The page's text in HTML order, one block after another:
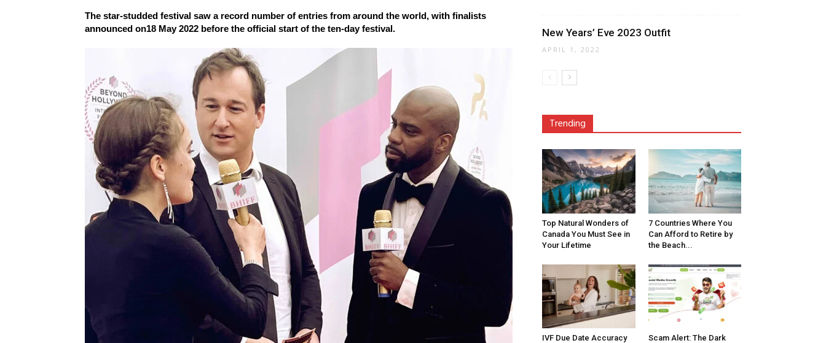
The star-studded festival saw a record number of entries from around the world, with finalists
announced on18 May 2022 before the official start of the ten-day festival.
New Years’ Eve 2023 Outfit
APRIL 1, 2022
Trending
Top Natural Wonders of
Canada You Must See in
Your Lifetime
7 Countries Where You
Can Afford to Retire by
the Beach...
IVF Due Date Accuracy
Scam Alert: The Dark